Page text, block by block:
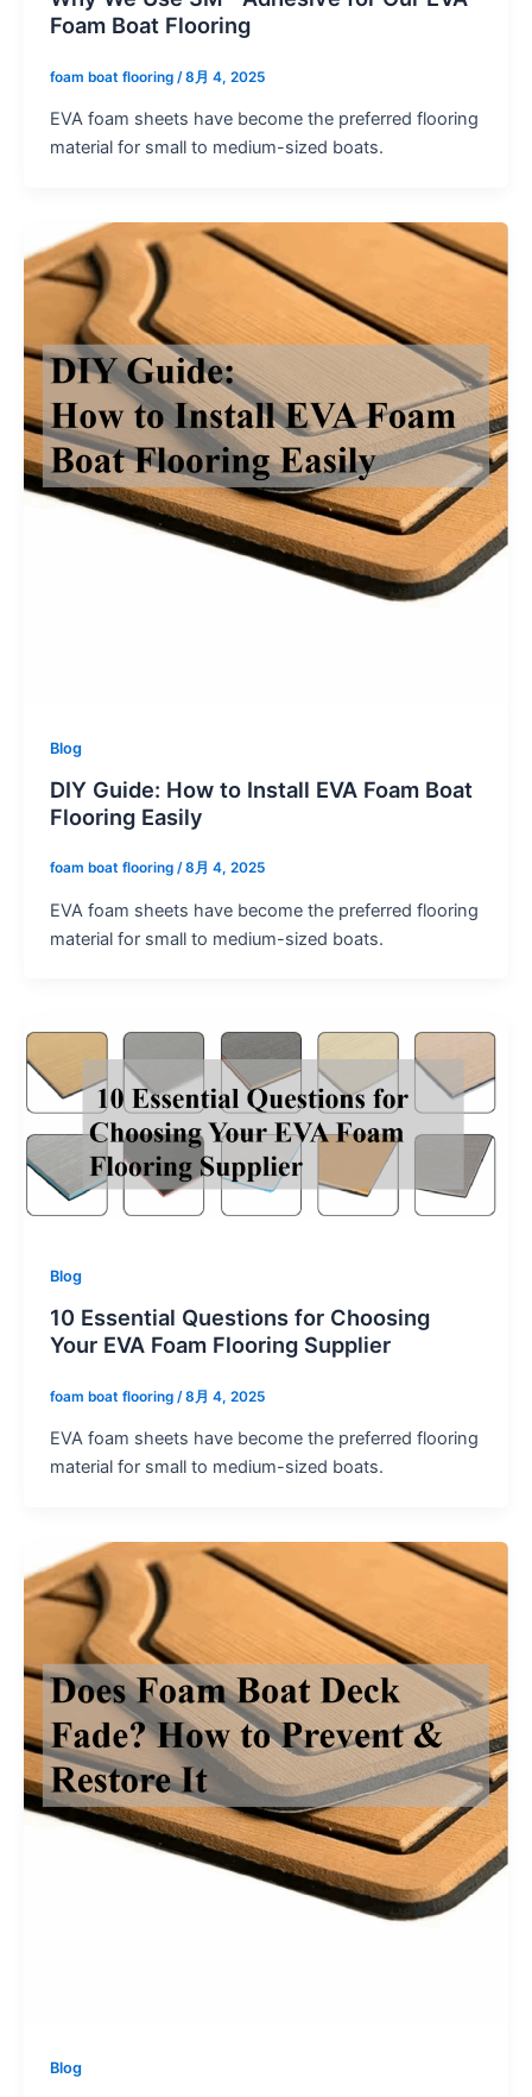
Foam Boat Flooring
foam boat flooring /8月 4, 2025
EVA foam sheets have become the preferred flooring
material for small to medium-sized boats.
Blog
DIY Guide: How to Install EVA Foam Boat
Flooring Easily
foam boat flooring /8月 4, 2025
EVA foam sheets have become the preferred flooring
material for small to medium-sized boats.
Blog
10 Essential Questions for Choosing
Your EVA Foam Flooring Supplier
foam boat flooring /8月 4, 2025
EVA foam sheets have become the preferred flooring
material for small to medium-sized boats.
Blog